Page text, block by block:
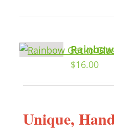
$16.00
Unique,